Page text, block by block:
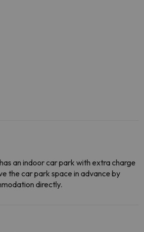
an indoor car park with extra charge
the car park space in advance by
directly.